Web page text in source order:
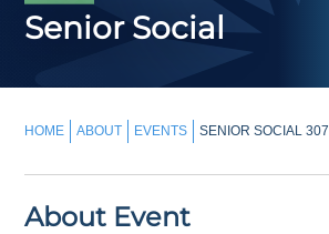
Senior Social
HOME ABOUT EVENTS SENIOR SOCIAL 307
About Event